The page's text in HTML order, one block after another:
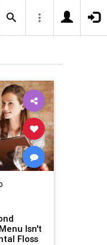
Isn't
Floss